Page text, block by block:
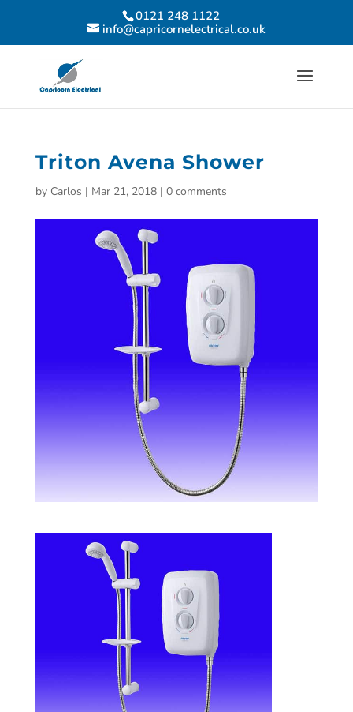
0121 248 1122
info@capricornelectrical.co.uk
Triton Avena Shower
by Carlos | Mar 21, 2018| 0 comments